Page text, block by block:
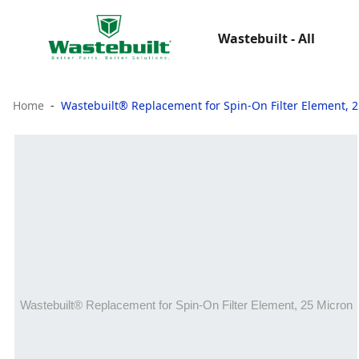
Wastebuilt - All
Home Wastebuilt® Replacement for Spin-On Filter Element,